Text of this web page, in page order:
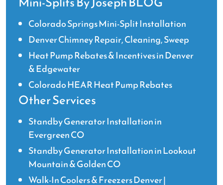
Colorado Springs Mini-Split Installation
Denver Chimney Repair, Cleaning, Sweep
Heat Pump Rebates & Incentives in Denver
& Edgewater
Colorado HEAR Heat Pump Rebates
Other Services
Standby Generator Installation in
Evergreen CO
Standby Generator Installation in Lookout
Mountain & Golden CO
Walk-In Coolers & Freezers Denver |